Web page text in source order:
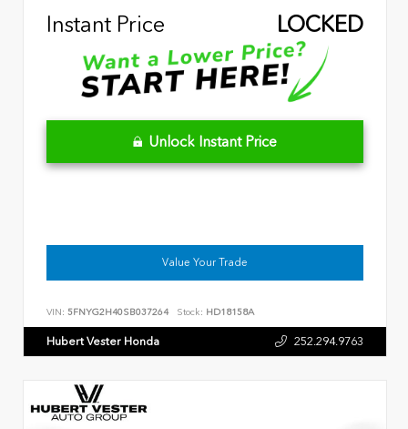
Instant Price
LOCKED
Unlock Instant Price
Value Your Trade
VIN: 5FNYG2H40SB037264 Stock: HD18158A
Hubert Vester Honda 252.294.9763